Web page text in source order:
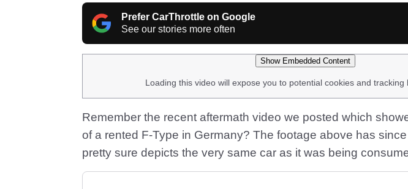
Prefer CarThrottle on Google
See our stories more often
Show Embedded Content
Loading this video will expose you to potential cookies and tracking
Remember the recent aftermath video we posted which
of a rented F-Type in Germany? The footage above has
pretty sure depicts the very same car as it was being